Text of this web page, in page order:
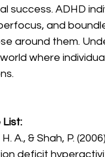
success. ADHD
and
around them.
where
A., & Shah, P.
deficit